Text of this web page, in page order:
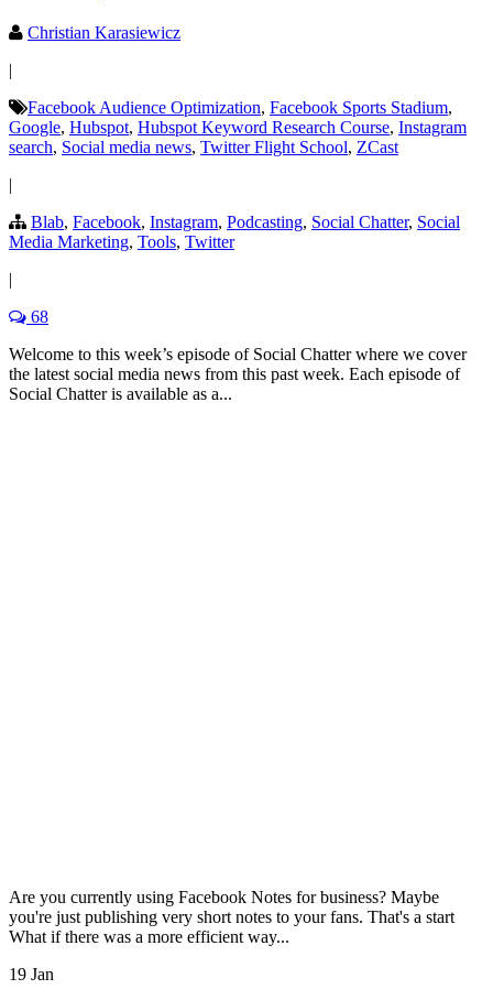
Christian Karasiewicz
|
Facebook Audience Optimization, Facebook Sports Stadium,
Google, Hubspot, Hubspot Keyword Research Course, Instagram
search, Social media news, Twitter Flight School, ZCast
|
Blab, Facebook, Instagram, Podcasting, Social Chatter, Social
Media Marketing, Tools, Twitter
|
68
Welcome to this week’s episode of Social Chatter where we cover
the latest social media news from this past week. Each episode of
Social Chatter is available as a...
Are you currently using Facebook Notes for business? Maybe
you're just publishing very short notes to your fans. That's a start
What if there was a more efficient way...
19 Jan